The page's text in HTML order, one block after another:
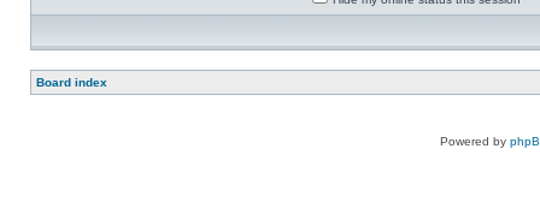
Board index
Powered by